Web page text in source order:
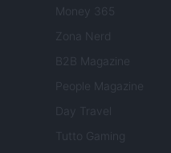
Money 365
Zona Nerd
B2B Magazine
People Magazine
Day Travel
Tutto Gaming